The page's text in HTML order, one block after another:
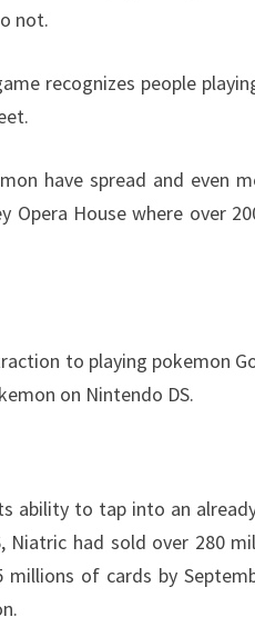
not.
recognizes people
have spread and even
Opera House where over
to playing pokemon
on Nintendo DS.
ability to tap into an
Niatric had sold over 280
of cards by